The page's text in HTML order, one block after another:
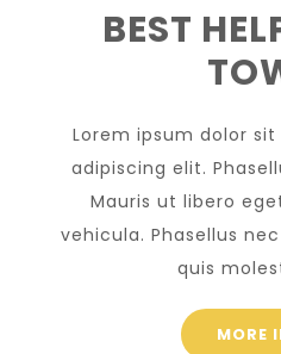
BEST
Lorem ipsum dolor
adipiscing elit.
Mauris ut libero
vehicula. Phasellus
quis
MORE